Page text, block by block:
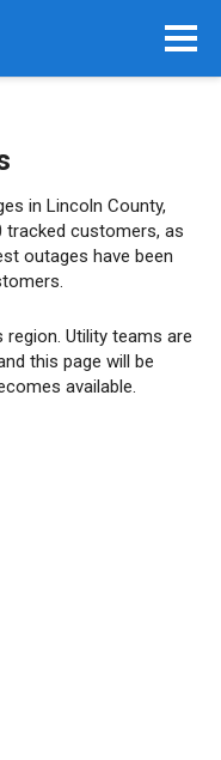
in Lincoln County,
tracked customers, as
outages have been
Utility teams are
this page will be
available.